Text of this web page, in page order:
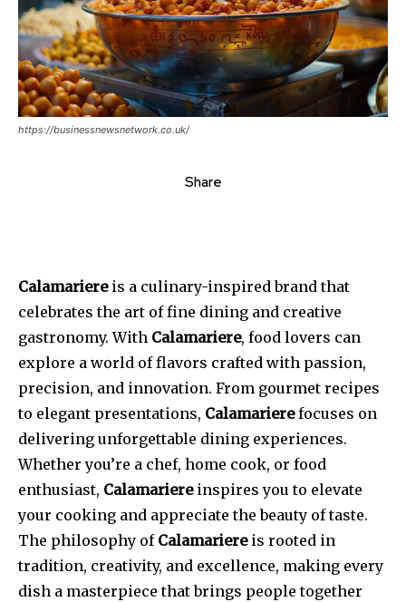
https://businessnewsnetwork.co.uk/
Share
Calamariereis a culinary-inspired brand that
celebrates the art of fine dining and creative
gastronomy. With Calamariere, food lovers can
explore a world of flavors crafted with passion,
precision, and innovation. From gourmet recipes
to elegant presentations, Calamarierefocuses on
delivering unforgettable dining experiences.
Whether you’re a chef, home cook, or food
enthusiast, Calamariereinspires you to elevate
your cooking and appreciate the beauty of taste.
The philosophy of Calamariereis rooted in
tradition, creativity, and excellence, making every
dish a masterpiece that brings people together